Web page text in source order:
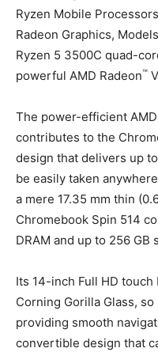
Ryzen Mobile
Radeon Graphics,
Ryzen 5 3500C quad-
powerful AMD Radeon™
The power-efficient
contributes to the
design that delivers up
be easily taken
a mere 17.35 mm thin
Chromebook Spin 514
DRAM and up to 256 GB
Its 14-inch Full HD
Corning Gorilla Glass,
providing smooth
convertible design that